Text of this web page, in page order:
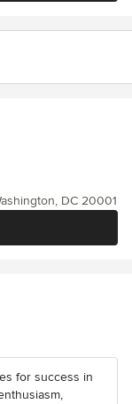
DC 20001
for success in